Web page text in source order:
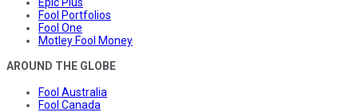
Fool Portfolios
Fool One
Motley Fool Money
AROUND THE GLOBE
Fool Australia
Fool Canada